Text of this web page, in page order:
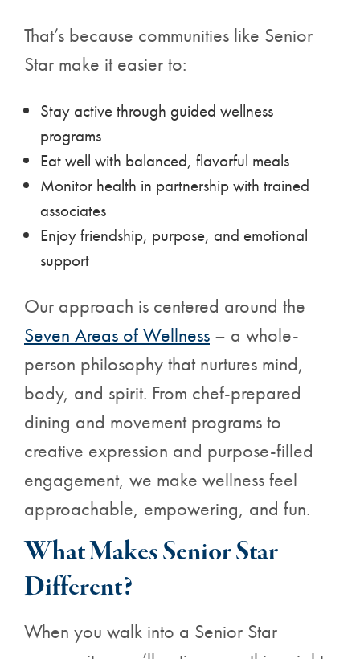
That’s because communities like Senior
Star make it easier to:
Stay active through guided wellness
programs
Eat well with balanced, flavorful meals
Monitor health in partnership with trained
associates
Enjoy friendship, purpose, and emotional
support
Our approach is centered around the
Seven Areas of Wellness – a whole-
person philosophy that nurtures mind,
body, and spirit. From chef-prepared
dining and movement programs to
creative expression and purpose-filled
engagement, we make wellness feel
approachable, empowering, and fun.
What Makes Senior Star
Different?
When you walk into a Senior Star